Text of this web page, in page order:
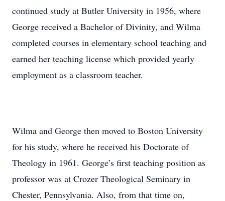
continued study at Butler University in 1956, where
George received a Bachelor of Divinity, and Wilma
completed courses in elementary school teaching and
earned her teaching license which provided yearly
employment as a classroom teacher.
Wilma and George then moved to Boston University
for his study, where he received his Doctorate of
Theology in 1961. George’s first teaching position as
professor was at Crozer Theological Seminary in
Chester, Pennsylvania. Also, from that time on,